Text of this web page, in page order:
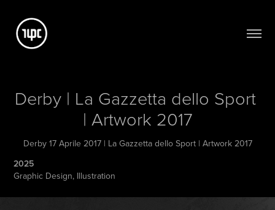
Derby | La Gazzetta dello Sport
| Artwork 2017
Derby 17 Aprile 2017 | La Gazzetta dello Sport | Artwork 2017
2025
Graphic Design, Illustration